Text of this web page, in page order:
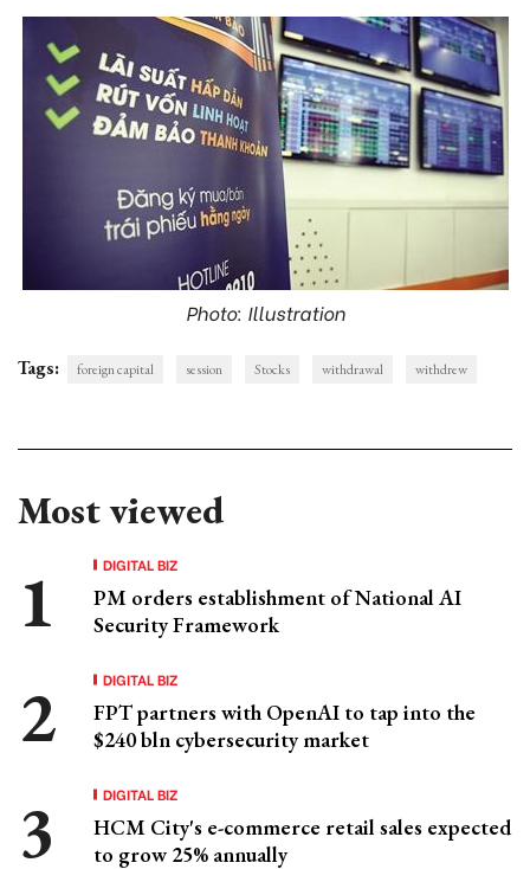
Photo: Illustration
Tags: foreign capital session Stocks withdrawal withdrew
Most viewed
DIGITAL BIZ
PM orders establishment of National AI
Security Framework
DIGITAL BIZ
FPT partners with OpenAI to tap into the
$240 bln cybersecurity market
DIGITAL BIZ
HCM City's e-commerce retail sales expected
to grow 25% annually